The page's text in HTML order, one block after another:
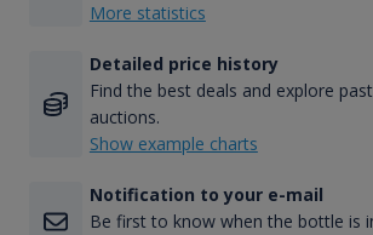
More statistics
Detailed price history
Find the best deals and explore
auctions.
Show example charts
Notification to your e-mail
Be first to know when the bottle is